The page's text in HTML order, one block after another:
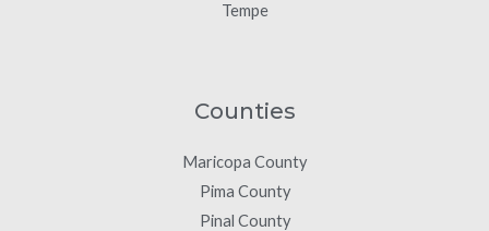
Tempe
Counties
Maricopa County
Pima County
Pinal County